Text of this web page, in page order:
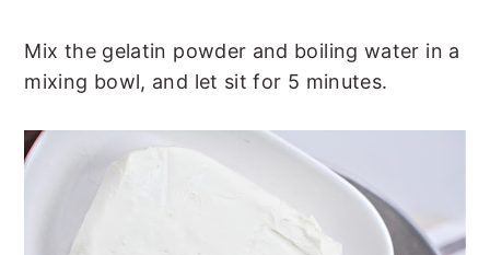
Mix the gelatin powder and boiling water in a
mixing bowl, and let sit for 5 minutes.